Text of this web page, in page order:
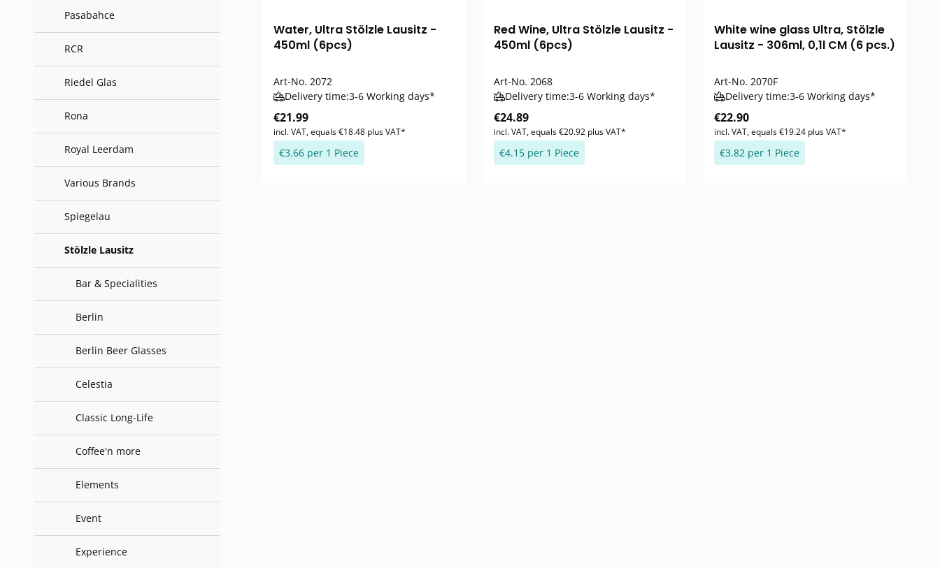
Pasabahce
RCR
Riedel Glas
Rona
Royal Leerdam
Various Brands
Spiegelau
Stölzle Lausitz
Bar & Specialities
Berlin
Berlin Beer Glasses
Celestia
Classic Long-Life
Coffee'n more
Elements
Event
Experience
Water, Ultra Stölzle Lausitz -
450ml (6pcs)
Art-No. 2072
Delivery time:3-6 Working days*
€21.99
incl. VAT, equals €18.48 plus VAT*
€3.66 per 1 Piece
Red Wine, Ultra Stölzle Lausitz -
450ml (6pcs)
Art-No. 2068
Delivery time:3-6 Working days*
€24.89
incl. VAT, equals €20.92 plus VAT*
€4.15 per 1 Piece
White wine glass Ultra, Stölzle
Lausitz - 306ml, 0,1l CM (6 pcs.)
Art-No. 2070F
Delivery time:3-6 Working days*
€22.90
incl. VAT, equals €19.24 plus VAT*
€3.82 per 1 Piece